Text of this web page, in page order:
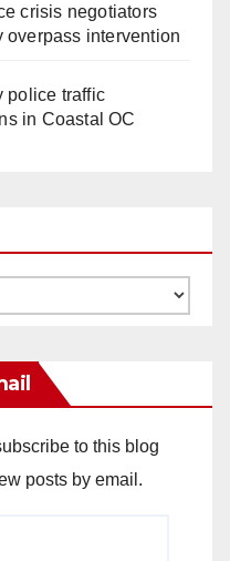
crisis negotiators
overpass intervention
police traffic
in Coastal OC
to this blog
posts by email.